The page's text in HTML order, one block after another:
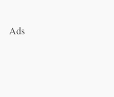
Ads